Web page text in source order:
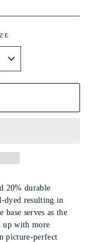
20% durable
dyed resulting in
serves as the
up with more
picture-perfect